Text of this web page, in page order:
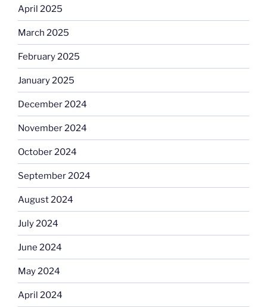
April 2025
March 2025
February 2025
January 2025
December 2024
November 2024
October 2024
September 2024
August 2024
July 2024
June 2024
May 2024
April 2024